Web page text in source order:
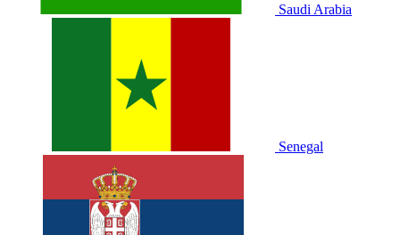
Saudi Arabia
Senegal